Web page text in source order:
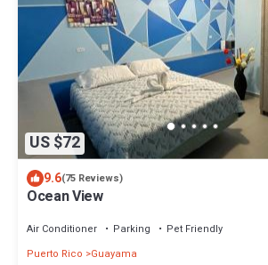
US $72
9.6(75 Reviews)
Ocean View
Air Conditioner Parking
Pet Friendly
Puerto Rico
Guayama